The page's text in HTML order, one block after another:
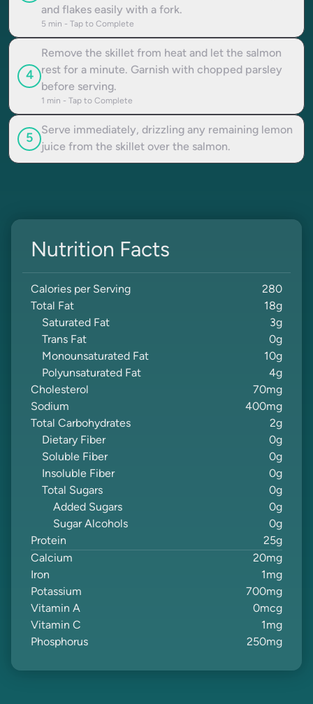
and flakes easily with a fork.
5 min - Tap to Complete
4
Remove the skillet from heat and let the salmon
rest for a minute. Garnish with chopped parsley
before serving.
1 min - Tap to Complete
5
Serve immediately, drizzling any remaining lemon
juice from the skillet over the salmon.
Nutrition Facts
Calories per Serving
280
Total Fat
18g
Saturated Fat
3g
Trans Fat
0g
Monounsaturated Fat
10g
Polyunsaturated Fat
4g
Cholesterol
70mg
Sodium
400mg
Total Carbohydrates
2g
Dietary Fiber
0g
Soluble Fiber
0g
Insoluble Fiber
0g
Total Sugars
0g
Added Sugars
0g
Sugar Alcohols
0g
Protein
25g
Calcium
20mg
Iron
1 mg
Potassium
700mg
Vitamin A
0mcg
Vitamin C
1 mg
Phosphorus
250mg